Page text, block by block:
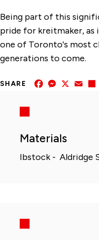
Being part of this
pride for kreitmaker,
one of Toronto's most
generations to come.
SHARE Facebook
Messenger
X
Materials
Ibstock - Aldridge